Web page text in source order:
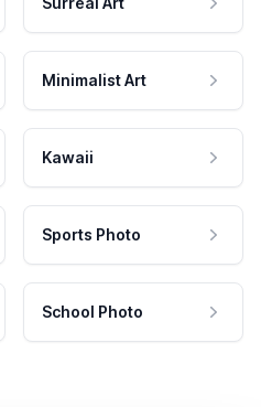
Minimalist Art
Kawaii
Sports Photo
School Photo